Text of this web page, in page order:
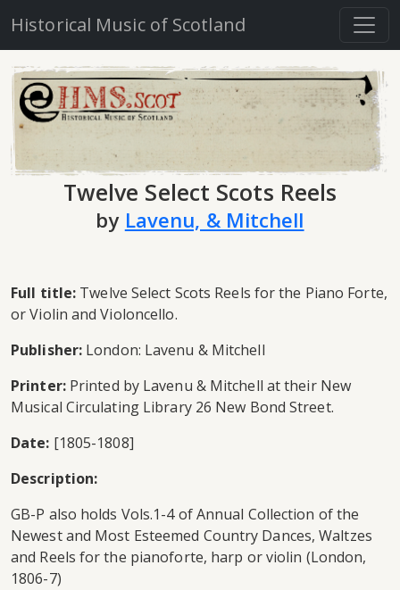
Historical Music of Scotland
Twelve Select Scots Reels
by Lavenu, & Mitchell
Full title: Twelve Select Scots Reels for the Piano Forte,
or Violin and Violoncello.
Publisher: London: Lavenu & Mitchell
Printer:Printed by Lavenu & Mitchell at their New
Musical Circulating Library 26 New Bond Street.
Date: [1805-1808]
Description:
GB-P also holds Vols.1-4 of Annual Collection of the
Newest and Most Esteemed Country Dances, Waltzes
and Reels for the pianoforte, harp or violin (London,
1806-7)